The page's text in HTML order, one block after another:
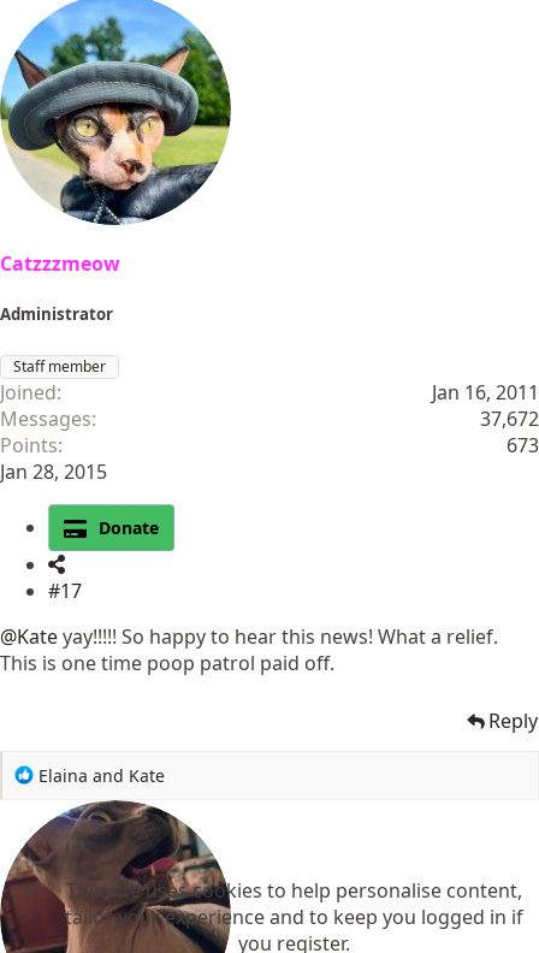
a
t
i
o
n
s
Catzzzmeow
Administrator
Staff member
Joined
Jan 16, 2011
Messages
37,672
Points
673
Jan 28, 2015
Donate
#17
@Kateyay!!!!! So happy to hear this news! What a relief.
This is one time poop patrol paid off.
Reply
R
a
c
t
i
Elaina and Kate
This site uses cookies to help personalise content,
tailor your experience and to keep you logged in if
you register.